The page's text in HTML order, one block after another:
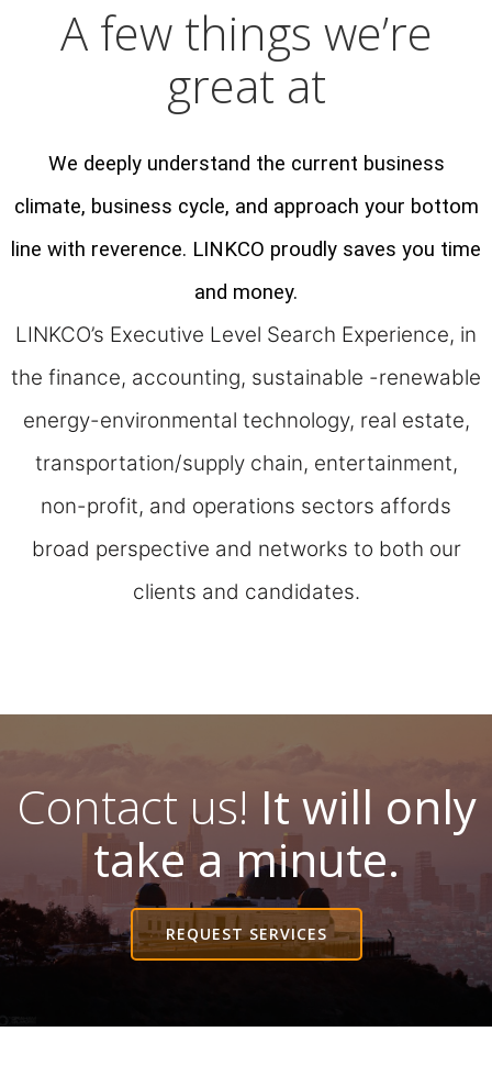
A few things we’re
great at
We deeply understand the current business
climate, business cycle, and approach your bottom
line with reverence. LINKCO proudly saves you time
and money.
LINKCO’s Executive Level Search Experience, in
the finance, accounting, sustainable -renewable
energy-environmental technology, real estate,
transportation/supply chain, entertainment,
non-profit, and operations sectors affords
broad perspective and networks to both our
clients and candidates.
Contact us! It will only
take a minute.
REQUEST SERVICES